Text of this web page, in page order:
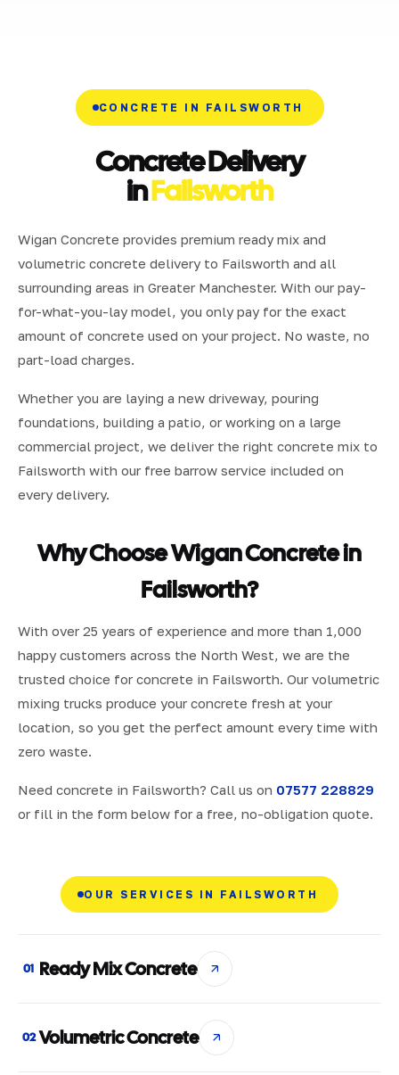
CONCRETE IN FAILSWORTH
Concrete Delivery
inFailsworth
Wigan Concrete provides premium ready mix and
volumetric concrete delivery to Failsworth and all
surrounding areas in Greater Manchester. With our pay-
for-what-you-lay model, you only pay for the exact
amount of concrete used on your project. No waste, no
part-load charges.
Whether you are laying a new driveway, pouring
foundations, building a patio, or working on a large
commercial project, we deliver the right concrete mix to
Failsworth with our free barrow service included on
every delivery.
Why Choose Wigan Concrete in
Failsworth?
With over 25 years of experience and more than 1,000
happy customers across the North West, we are the
trusted choice for concrete in Failsworth. Our volumetric
mixing trucks produce your concrete fresh at your
location, so you get the perfect amount every time with
zero waste.
Need concrete in Failsworth? Call us on 07577 228829
or fill in the form below for a free, no-obligation quote.
OUR SERVICES IN FAILSWORTH
01 Ready Mix Concrete
02 Volumetric Concrete